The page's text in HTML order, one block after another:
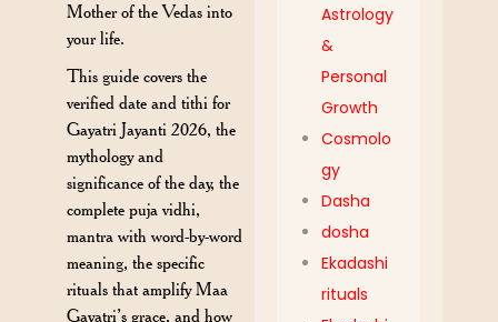
Mother of the Vedas into
your life.
This guide covers the
verified date and tithi for
Gayatri Jayanti 2026, the
mythology and
significance of the day, the
complete puja vidhi,
mantra with word-by-word
meaning, the specific
rituals that amplify Maa
Gayatri’s grace, and how
Astrology
&
Personal
Growth
Cosmolo
gy
Dasha
dosha
Ekadashi
rituals